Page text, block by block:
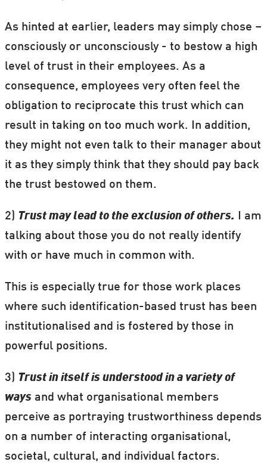
As hinted at earlier, leaders may simply chose –
consciously or unconsciously - to bestow a high
level of trust in their employees. As a
consequence, employees very often feel the
obligation to reciprocate this trust which can
result in taking on too much work.
In addition,
they might not even talk to their manager about
it as they simply think that they should pay back
the trust bestowed on them.
2) Trust may lead to the exclusion of others. I am
talking about those you do not really identify
with or have much in common with.
This is especially true for those work places
where such identification-based trust has been
institutionalised and is fostered by those in
powerful positions.
3) Trust in itself is understood in a variety of
waysand what organisational members
perceive as portraying trustworthiness depends
on a number of interacting organisational,
societal, cultural, and individual factors.